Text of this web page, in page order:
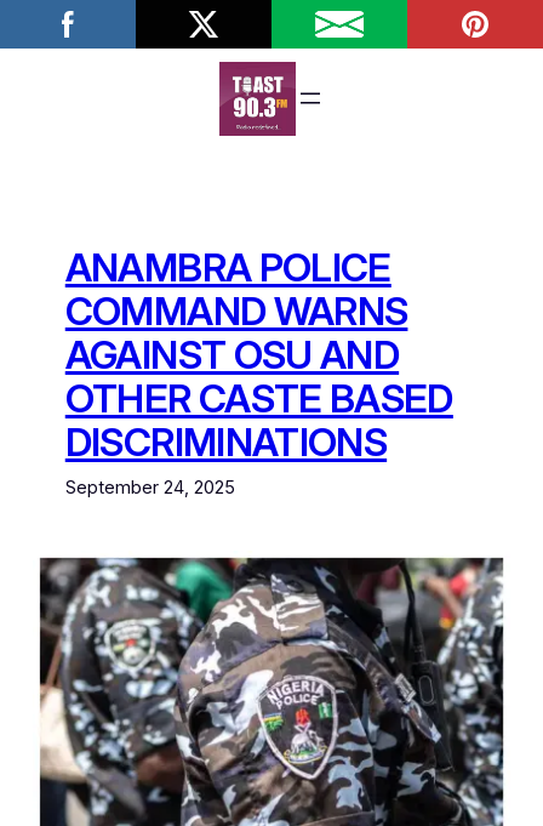
ANAMBRA POLICE
COMMAND WARNS
AGAINST OSU AND
OTHER CASTE BASED
DISCRIMINATIONS
September 24, 2025